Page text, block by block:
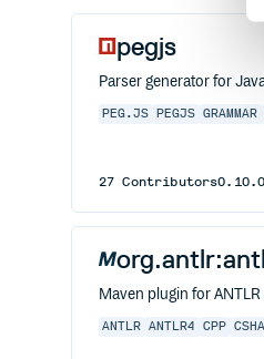
pegjs
Parser generator for
PEG.JS PEGJS GRAMMAR
27 Contributors0.10.0
Maven plugin for
ANTLR ANTLR4 CPP